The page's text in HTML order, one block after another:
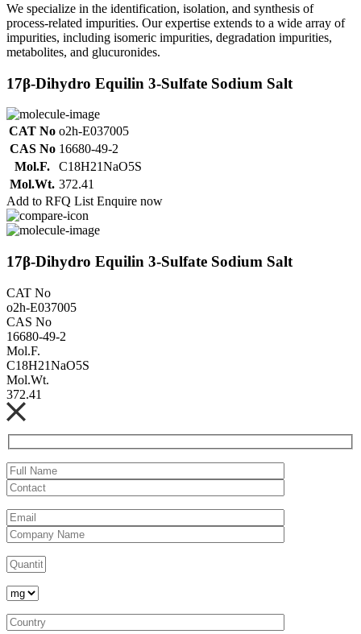
We specialize in the identification, isolation, and synthesis of
process-related impurities. Our expertise extends to a wide array of
impurities, including isomeric impurities, degradation impurities,
metabolites, and glucuronides.
17β-Dihydro Equilin 3-Sulfate Sodium Salt
CAT No o2h-E037005
CAS No 16680-49-2
Mol.F.
C18H21NaO5S
Mol.Wt. 372.41
Add to RFQ List Enquire now
17β-Dihydro Equilin 3-Sulfate Sodium Salt
CAT No
o2h-E037005
CAS No
16680-49-2
Mol.F.
C18H21NaO5S
Mol.Wt.
372.41